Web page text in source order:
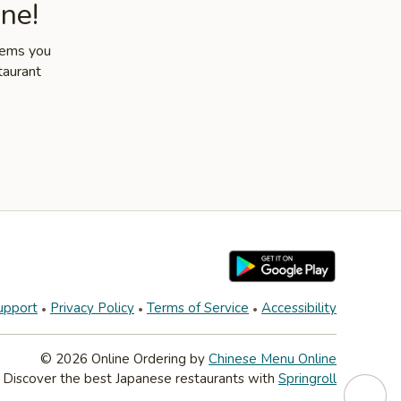
you
Privacy Policy Terms of Service Accessibility
© 2026 Online Ordering by Chinese Menu Online
Discover the best Japanese restaurants with Springroll